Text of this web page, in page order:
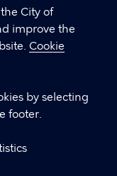
City of
improve the
Cookie
by selecting
footer.